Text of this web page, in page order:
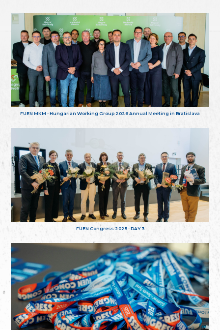
FUEN MKM - Hungarian Working Group 2026 Annual Meeting in Bratislava
FUEN Congress 2025 - DAY 3